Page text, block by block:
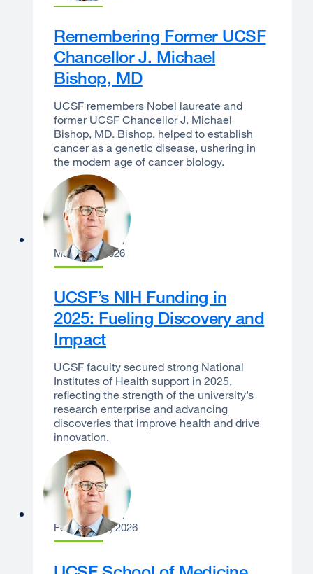
Remembering Former UCSF
Chancellor J. Michael
Bishop, MD
UCSF remembers Nobel laureate and
former UCSF Chancellor J. Michael
Bishop, MD. Bishop. helped to establish
cancer as a genetic disease, ushering in
the modern age of cancer biology.
Sam Hawgood
March 10, 2026
UCSF’s NIH Funding in
2025: Fueling Discovery and
Impact
UCSF faculty secured strong National
Institutes of Health support in 2025,
reflecting the strength of the university’s
research enterprise and advancing
discoveries that improve health and drive
innovation.
Sam Hawgood
February 12, 2026